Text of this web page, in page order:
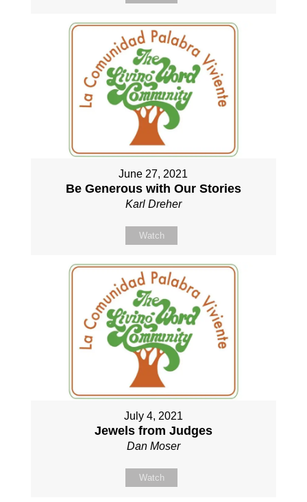
June 27, 2021
Be Generous with Our Stories
Karl Dreher
Watch
July 4, 2021
Jewels from Judges
Dan Moser
Watch